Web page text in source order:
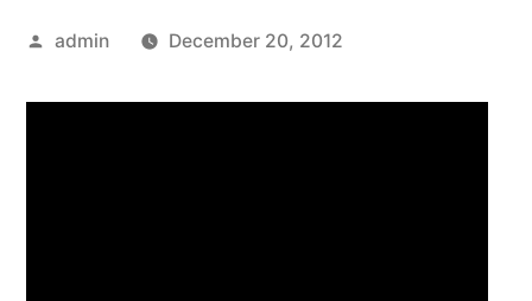
Posted
admin December 20, 2012